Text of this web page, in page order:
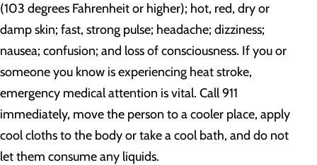
(103 degrees Fahrenheit or higher); hot, red, dry or
damp skin; fast, strong pulse; headache; dizziness;
nausea; confusion; and loss of consciousness. If you or
someone you know is experiencing heat stroke,
emergency medical attention is vital. Call 911
immediately, move the person to a cooler place, apply
cool cloths to the body or take a cool bath, and do not
let them consume any liquids.